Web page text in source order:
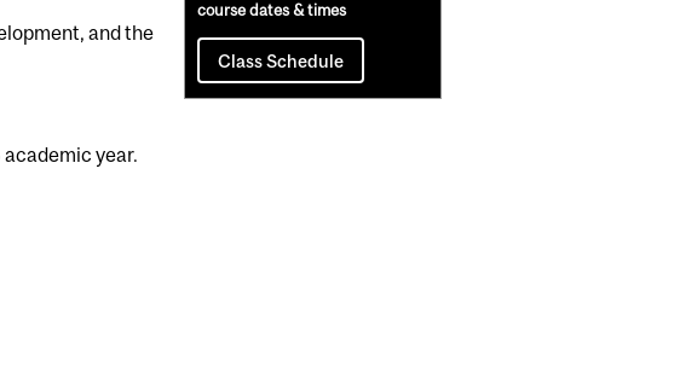
and the
year.
course dates & times
Class Schedule